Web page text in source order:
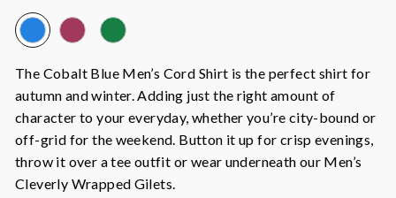
The Cobalt Blue Men’s Cord Shirt is the perfect shirt for
autumn and winter. Adding just the right amount of
character to your everyday, whether you’re city-bound or
off-grid for the weekend. Button it up for crisp evenings,
throw it over a tee outfit or wear underneath our Men’s
Cleverly Wrapped Gilets.